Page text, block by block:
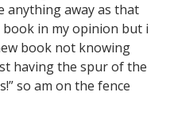
anything away as that
in my opinion but i
book not knowing
having the spur of the
so am on the fence